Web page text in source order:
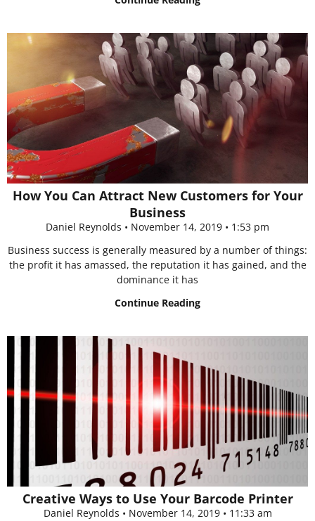
How You Can Attract New Customers for Your
Business
Daniel Reynolds November 14, 2019
1:53 pm
Business success is generally measured by a number of things:
the profit it has amassed, the reputation it has gained, and the
dominance it has
Continue Reading
Creative Ways to Use Your Barcode Printer
Daniel Reynolds November 14, 2019
11:33 am